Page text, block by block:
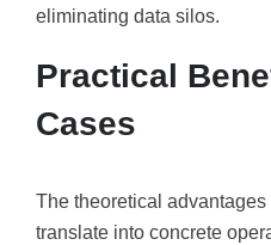
eliminating data silos.
Practical
Cases
The theoretical
translate into concrete